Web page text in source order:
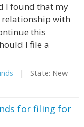
I found that my
relationship with
this
I file a
| State: New
for filing for